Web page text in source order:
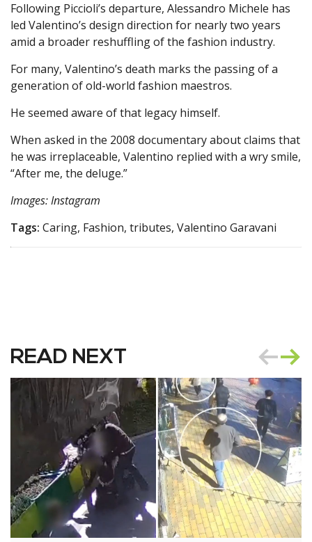
Following Piccioli’s departure, Alessandro Michele has
led Valentino’s design direction for nearly two years
amid a broader reshuffling of the fashion industry.
For many, Valentino’s death marks the passing of a
generation of old-world fashion maestros.
He seemed aware of that legacy himself.
When asked in the 2008 documentary about claims that
he was irreplaceable, Valentino replied with a wry smile,
“After me, the deluge.”
Images: Instagram
Tags: Caring, Fashion, tributes, Valentino Garavani
READ NEXT